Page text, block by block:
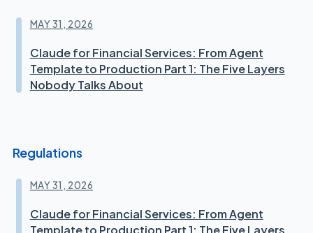
MAY 31, 2026
Claude for Financial Services: From Agent
Template to Production Part 1: The Five Layers
Nobody Talks About
Regulations
MAY 31, 2026
Claude for Financial Services: From Agent
Template to Production Part 1: The Five Layers